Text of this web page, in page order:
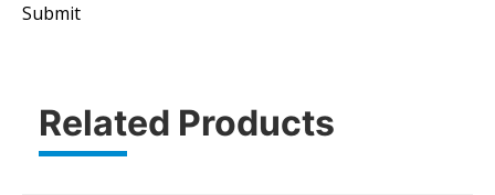
Submit
Related Products